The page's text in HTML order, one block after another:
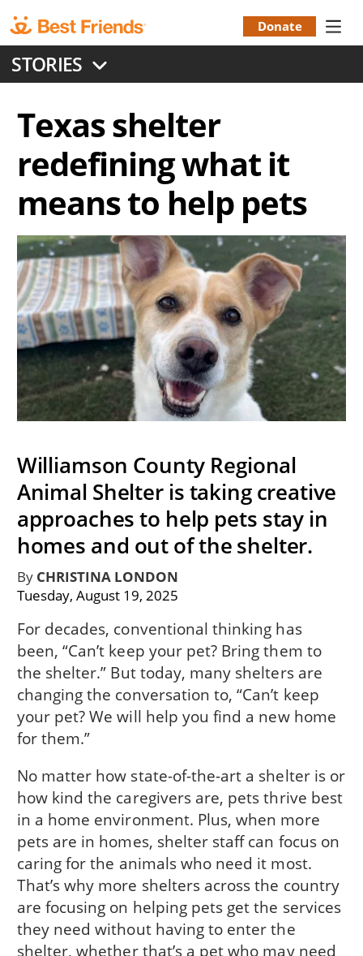
to
main
content
Menu
Donate
STORIES
Texas shelter
redefining what it
means to help pets
Williamson County Regional
Animal Shelter is taking creative
approaches to help pets stay in
homes and out of the shelter.
ByCHRISTINA LONDON
Tuesday, August 19, 2025
For decades, conventional thinking has
been, “Can’t keep your pet? Bring them to
the shelter.” But today, many shelters are
changing the conversation to, “Can’t keep
your pet? We will help you find a new home
for them.”
No matter how state-of-the-art a shelter is or
how kind the caregivers are, pets thrive best
in a home environment. Plus, when more
pets are in homes, shelter staff can focus on
caring for the animals who need it most.
That’s why more shelters across the country
are focusing on helping pets get the services
they need without having to enter the
shelter, whether that’s a pet who may need